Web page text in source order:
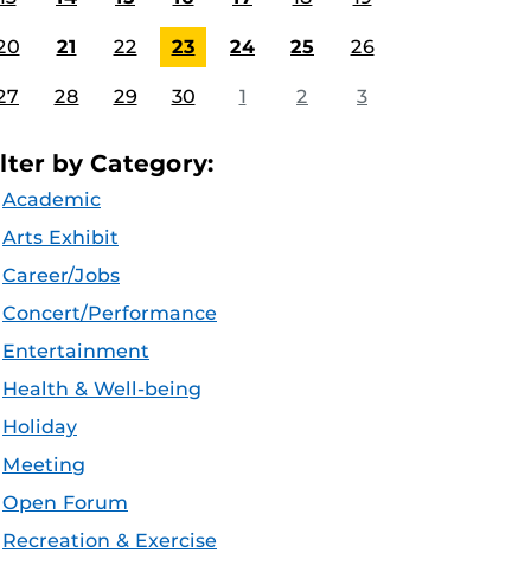
21 22 23 24 25 26
28 29 30 1 2 3
by Category:
Academic
Arts Exhibit
Career/Jobs
Concert/Performance
Entertainment
Health & Well-being
Holiday
Meeting
Open Forum
Recreation & Exercise